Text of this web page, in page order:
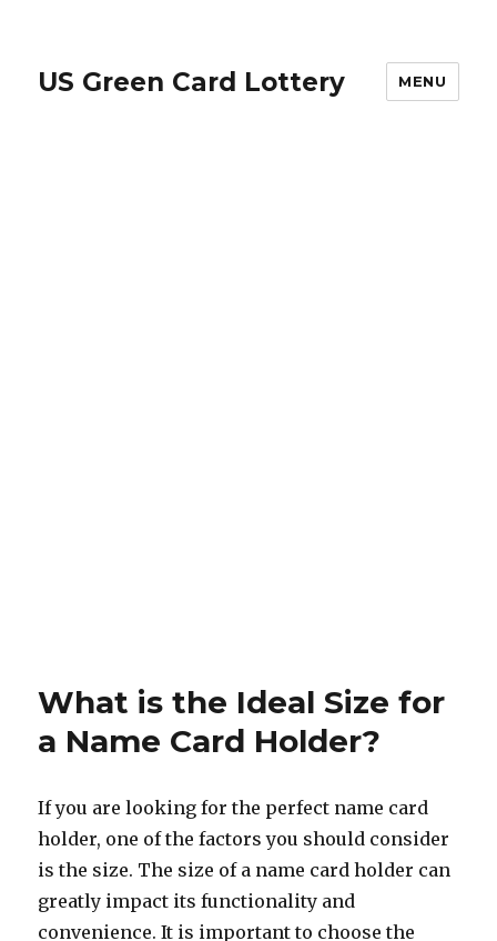
US Green Card Lottery MENU
What is the Ideal Size for
a Name Card Holder?
If you are looking for the perfect name card
holder, one of the factors you should consider
is the size. The size of a name card holder can
greatly impact its functionality and
convenience. It is important to choose the